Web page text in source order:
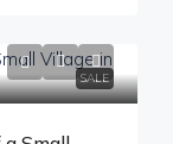
SALE